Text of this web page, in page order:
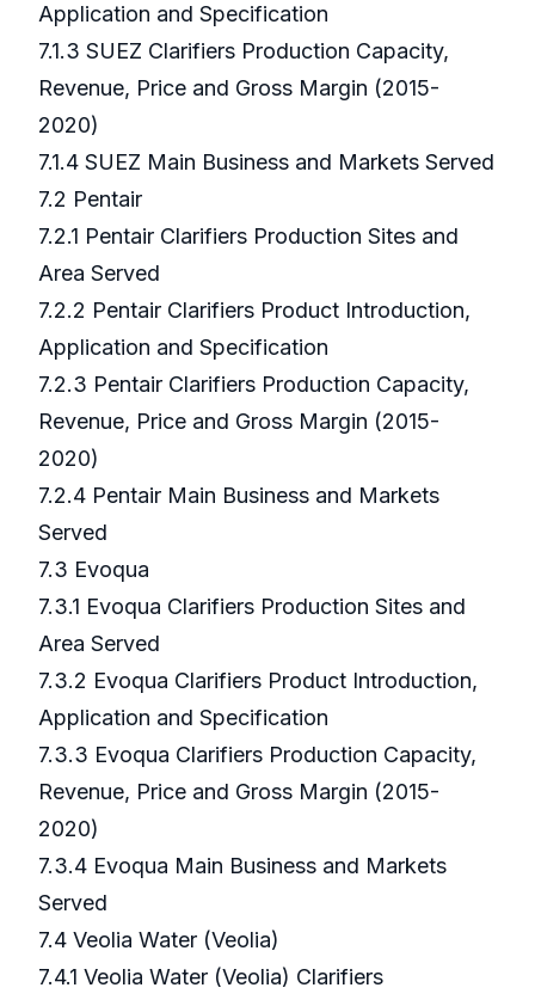
Application and Specification
7.1.3 SUEZ Clarifiers Production Capacity,
Revenue, Price and Gross Margin (2015-
2020)
7.1.4 SUEZ Main Business and Markets Served
7.2 Pentair
7.2.1 Pentair Clarifiers Production Sites and
Area Served
7.2.2 Pentair Clarifiers Product Introduction,
Application and Specification
7.2.3 Pentair Clarifiers Production Capacity,
Revenue, Price and Gross Margin (2015-
2020)
7.2.4 Pentair Main Business and Markets
Served
7.3 Evoqua
7.3.1 Evoqua Clarifiers Production Sites and
Area Served
7.3.2 Evoqua Clarifiers Product Introduction,
Application and Specification
7.3.3 Evoqua Clarifiers Production Capacity,
Revenue, Price and Gross Margin (2015-
2020)
7.3.4 Evoqua Main Business and Markets
Served
7.4 Veolia Water (Veolia)
7.4.1 Veolia Water (Veolia) Clarifiers